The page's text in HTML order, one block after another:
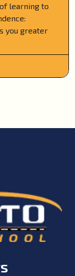
learning to
you greater